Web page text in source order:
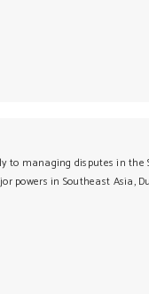
to managing disputes in
powers in Southeast Asia,